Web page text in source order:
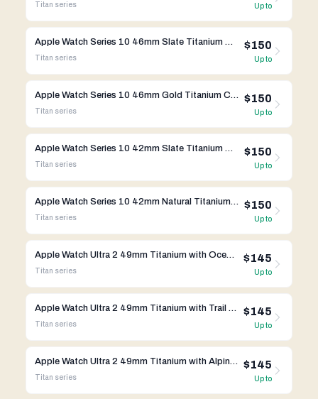
Titan series Up to
Apple Watch Series 10 46mm Slate Titanium Case w/ Apple OEM Band A3003 GPS Cellular
Titan series
$150
Up to
Apple Watch Series 10 46mm Gold Titanium Case wi/ Apple OEM Band A3003 GPS Cellular
Titan series
$150
Up to
Apple Watch Series 10 42mm Slate Titanium Case w/ Link Bracelet A3001 GPS Cellular
Titan series
$150
Up to
Apple Watch Series 10 42mm Natural Titanium Case w/ Link Bracelet A3001 GPS Cellular
Titan series
$150
Up to
Apple Watch Ultra 2 49mm Titanium with Ocean Band A2986
Titan series
$145
Up to
Apple Watch Ultra 2 49mm Titanium with Trail Loop A2986
Titan series
$145
Up to
Apple Watch Ultra 2 49mm Titanium with Alpine Loop A2986
Titan series
$145
Up to